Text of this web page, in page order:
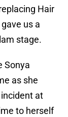
Hair
us a
stage.
Sonya
as she
at
to herself